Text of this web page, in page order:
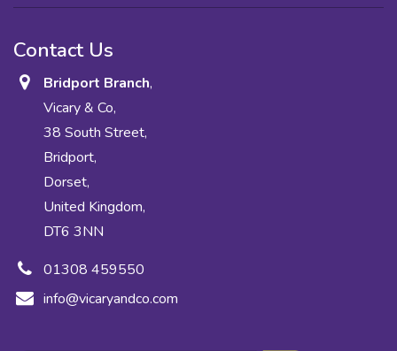
Contact Us
Bridport Branch,
Vicary & Co,
38 South Street,
Bridport,
Dorset,
United Kingdom,
DT6 3NN
01308 459550
info@vicaryandco.com